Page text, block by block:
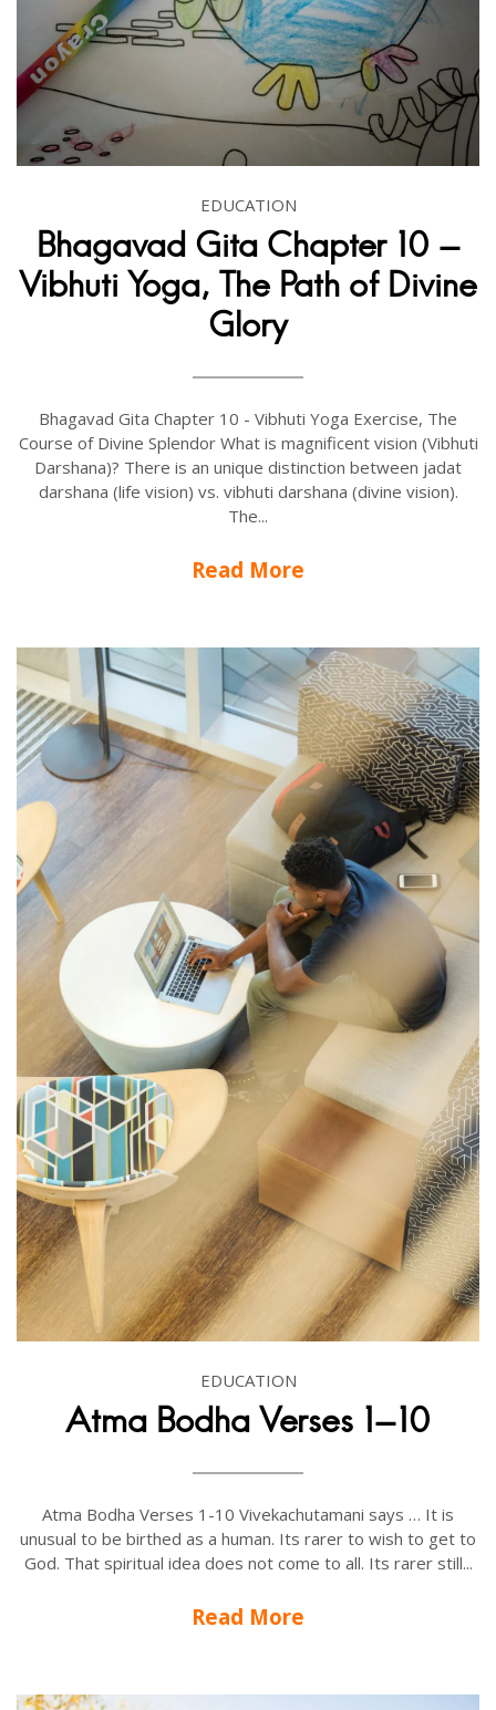
EDUCATION
Bhagavad Gita Chapter 10 -
Vibhuti Yoga, The Path of Divine
Glory
Bhagavad Gita Chapter 10 - Vibhuti Yoga Exercise, The
Course of Divine Splendor What is magnificent vision (Vibhuti
Darshana)? There is an unique distinction between jadat
darshana (life vision) vs. vibhuti darshana (divine vision).
The...
Read More
EDUCATION
Atma Bodha Verses 1-10
Atma Bodha Verses 1-10 Vivekachutamani says … It is
unusual to be birthed as a human. Its rarer to wish to get to
God. That spiritual idea does not come to all. Its rarer still...
Read More